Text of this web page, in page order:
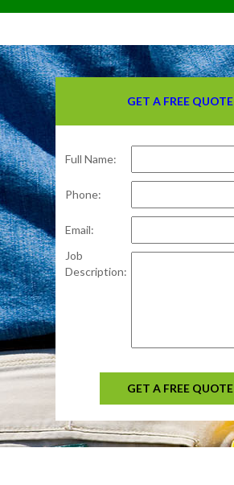
GET A FREE QUOTE
Full Name:
Phone:
Email:
Job
Description:
GET A FREE QUOTE